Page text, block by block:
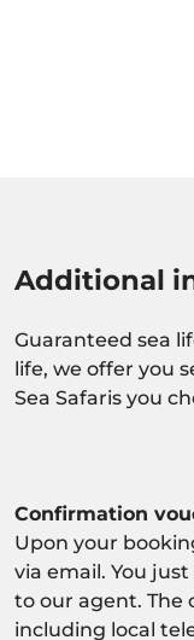
Additional
Guaranteed sea
life, we offer you
Sea Safaris you
Confirmation
Upon your
via email. You
to our agent. The
including local